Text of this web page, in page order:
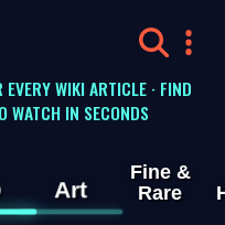
WIKI ARTICLE · FIND
WATCH IN SECONDS
Art
Fine &
Rare